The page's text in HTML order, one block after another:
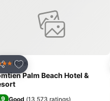
Share
Add to favorites
Hotel
Palm Beach Hotel &
Good (13,573 ratings)